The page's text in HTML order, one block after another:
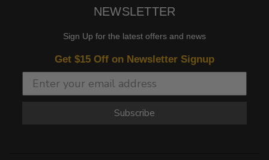
NEWSLETTER
Sign Up for the latest offers and news
Get $15 Off on Newsletter Signup
Subscribe